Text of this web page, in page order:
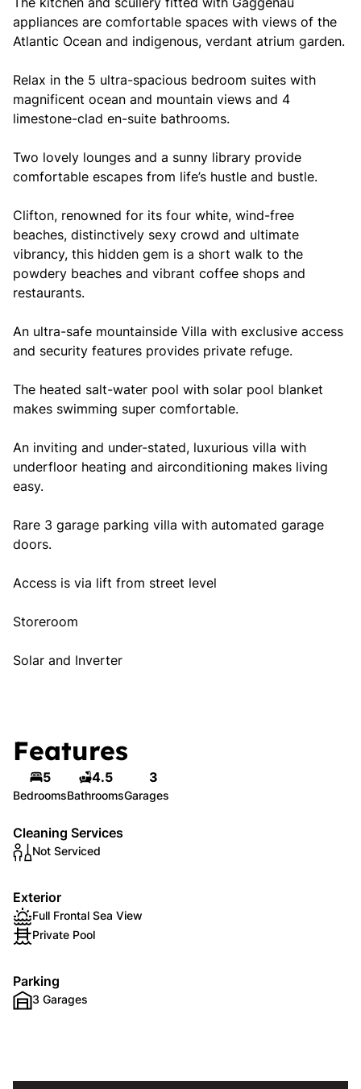
appliances are comfortable spaces with views of the
Atlantic Ocean and indigenous, verdant atrium garden.
Relax in the 5 ultra-spacious bedroom suites with
magnificent ocean and mountain views and 4
limestone-clad en-suite bathrooms.
Two lovely lounges and a sunny library provide
comfortable escapes from life’s hustle and bustle.
Clifton, renowned for its four white, wind-free
beaches, distinctively sexy crowd and ultimate
vibrancy, this hidden gem is a short walk to the
powdery beaches and vibrant coffee shops and
restaurants.
An ultra-safe mountainside Villa with exclusive access
and security features provides private refuge.
The heated salt-water pool with solar pool blanket
makes swimming super comfortable.
An inviting and under-stated, luxurious villa with
underfloor heating and airconditioning makes living
easy.
Rare 3 garage parking villa with automated garage
doors.
Access is via lift from street level
Storeroom
Solar and Inverter
Features
5
Bedrooms
4.5
Bathrooms
3
Garages
Cleaning Services
Not Serviced
Exterior
Full Frontal Sea View
Private Pool
Parking
3 Garages